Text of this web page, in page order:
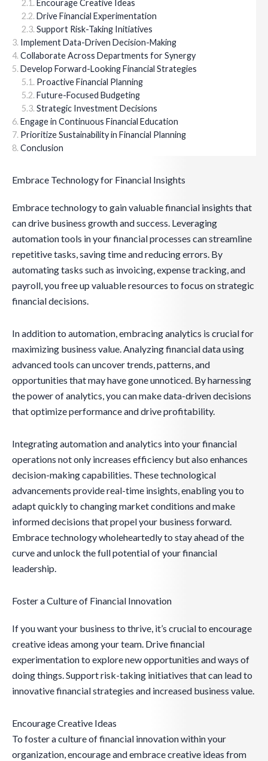
Encourage Creative Ideas
Drive Financial Experimentation
Support Risk-Taking Initiatives
Implement Data-Driven Decision-Making
Collaborate Across Departments for Synergy
Develop Forward-Looking Financial Strategies
Proactive Financial Planning
Future-Focused Budgeting
Strategic Investment Decisions
Engage in Continuous Financial Education
Prioritize Sustainability in Financial Planning
Conclusion
Embrace Technology for Financial Insights
Embrace technology to gain valuable financial insights that
can drive business growth and success. Leveraging
automation tools in your financial processes can streamline
repetitive tasks, saving time and reducing errors. By
automating tasks such as invoicing, expense tracking, and
payroll, you free up valuable resources to focus on strategic
financial decisions.
In addition to automation, embracing analytics is crucial for
maximizing business value. Analyzing financial data using
advanced tools can uncover trends, patterns, and
opportunities that may have gone unnoticed. By harnessing
the power of analytics, you can make data-driven decisions
that optimize performance and drive profitability.
Integrating automation and analytics into your financial
operations not only increases efficiency but also enhances
decision-making capabilities. These technological
advancements provide real-time insights, enabling you to
adapt quickly to changing market conditions and make
informed decisions that propel your business forward.
Embrace technology wholeheartedly to stay ahead of the
curve and unlock the full potential of your financial
leadership.
Foster a Culture of Financial Innovation
If you want your business to thrive, it’s crucial to encourage
creative ideas among your team. Drive financial
experimentation to explore new opportunities and ways of
doing things. Support risk-taking initiatives that can lead to
innovative financial strategies and increased business value.
Encourage Creative Ideas
To foster a culture of financial innovation within your
organization, encourage and embrace creative ideas from